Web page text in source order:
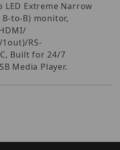
LED Extreme Narrow
to-B) monitor,
RS-
Built for 24/7
Media Player.